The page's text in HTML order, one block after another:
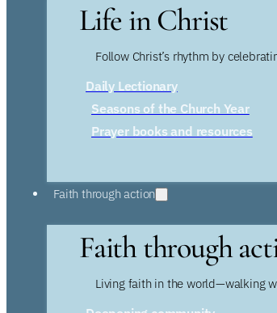
Life in Christ
Follow Christ’s rhythm by
Daily Lectionary
Seasons of the Church Year
Prayer books and resources
Faith through action
Faith through
Living faith in the world—walking